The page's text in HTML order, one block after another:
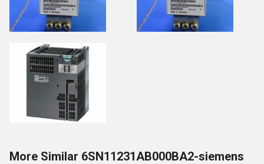
More Similar 6SN11231AB000BA2-siemens